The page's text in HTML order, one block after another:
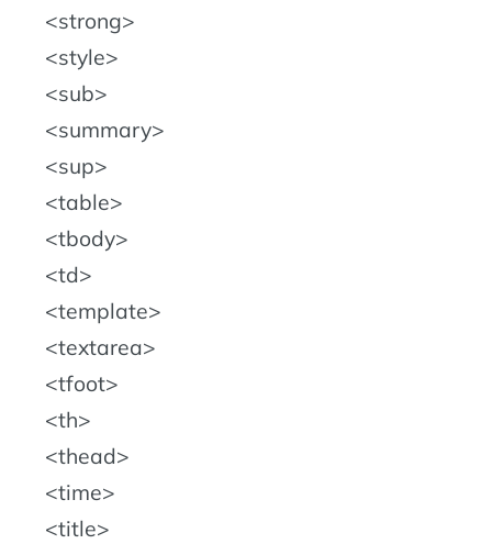
strong
style
sub
summary
sup
table
tbody
td
template
textarea
tfoot
th
thead
time
title